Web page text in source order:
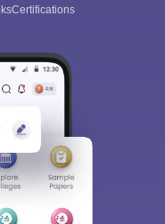
Certifications